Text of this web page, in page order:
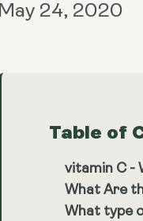
May 24, 2020
Table of
vitamin C -
What Are
What type